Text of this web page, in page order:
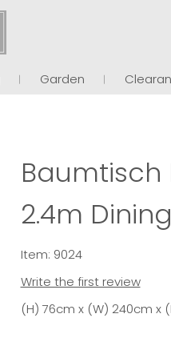
Garden
Baumtisch
2.4m
Item: 9024
Write the first review
(H) 76cm x (W) 240cm x